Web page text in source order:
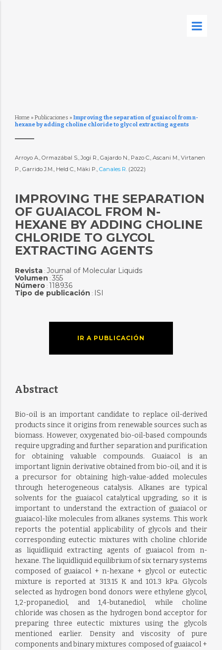
Home » Publicaciones » Improving the separation of guaiacol from n-
hexane by adding choline chloride to glycol extracting agents
Arroyo A., Ormazábal S., Jogi R., Gajardo N., Pazo C., Ascani M., Virtanen
P., Garrido J.M., Held C., Mäki P., Canales R. (2022)
IMPROVING THE SEPARATION
OF GUAIACOL FROM N-
HEXANE BY ADDING CHOLINE
CHLORIDE TO GLYCOL
EXTRACTING AGENTS
Revista: Journal of Molecular Liquids
Volumen : 355
Número: 118936
Tipo de publicación : ISI
IR A PUBLICACIÓN
Abstract
Bio-oil is an important candidate to replace oil-derived
products since it origins from renewable sources such as
biomass. However, oxygenated bio-oil-based compounds
require upgrading and further separation and purification
for obtaining valuable compounds. Guaiacol is an
important lignin derivative obtained from bio-oil, and it is
a precursor for obtaining high-value-added molecules
through heterogeneous catalysis. Alkanes are typical
solvents for the guaiacol catalytical upgrading, so it is
important to understand the extraction of guaiacol or
guaiacol-like molecules from alkanes systems. This work
reports the potential applicability of glycols and their
corresponding eutectic mixtures with choline chloride
as liquidliquid extracting agents of guaiacol from n-
hexane. The liquidliquid equilibrium of six ternary systems
composed of guaiacol + n-hexane + glycol or eutectic
mixture is reported at 313.15 K and 101.3 kPa. Glycols
selected as hydrogen bond donors were ethylene glycol,
1,2-propanediol, and 1,4-butanediol, while choline
chloride was chosen as the hydrogen bond acceptor for
preparing three eutectic mixtures using the glycols
mentioned earlier. Density and viscosity of pure
components and binary mixtures composed of guaiacol +